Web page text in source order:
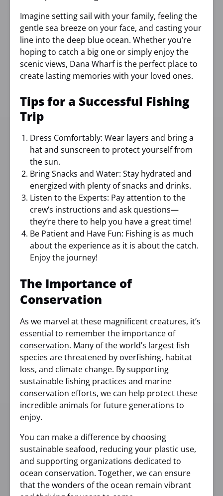
Imagine setting sail with your family, feeling the
gentle sea breeze on your face, and casting your
line into the deep blue ocean. Whether you’re
hoping to catch a big one or simply enjoy the
scenic views, Dana Wharf is the perfect place to
create lasting memories with your loved ones.
Tips for a Successful Fishing
Trip
Dress Comfortably: Wear layers and bring a
hat and sunscreen to protect yourself from
the sun.
Bring Snacks and Water: Stay hydrated and
energized with plenty of snacks and drinks.
Listen to the Experts: Pay attention to the
crew’s instructions and ask questions—
they’re there to help you have a great time!
Be Patient and Have Fun: Fishing is as much
about the experience as it is about the catch.
Enjoy the journey!
The Importance of
Conservation
As we marvel at these magnificent creatures, it’s
essential to remember the importance of
conservation. Many of the world’s largest fish
species are threatened by overfishing, habitat
loss, and climate change. By supporting
sustainable fishing practices and marine
conservation efforts, we can help protect these
incredible animals for future generations to
enjoy.
You can make a difference by choosing
sustainable seafood, reducing your plastic use,
and supporting organizations dedicated to
ocean conservation. Together, we can ensure
that the wonders of the ocean remain vibrant